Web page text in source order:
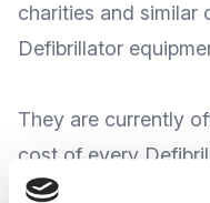
charities and similar
Defibrillator
They are currently
cost of every
also providing